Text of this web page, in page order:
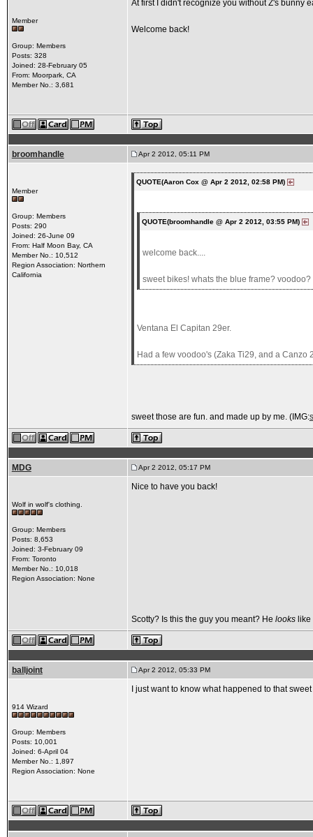
Member
Group: Members
Posts: 328
Joined: 28-February 05
From: Moorpark, CA
Member No.: 3,681
At first I didn't recognize you without Z's bunny
Welcome back!
broomhandle Apr 2 2012, 05:11 PM
Member
Group: Members
Posts: 290
Joined: 26-June 09
From: Half Moon Bay, CA
Member No.: 10,512
Region Association: Northern
California
QUOTE(Aaron Cox @ Apr 2 2012, 02:58 PM)
QUOTE(broomhandle @ Apr 2 2012, 03:55 PM)
welcome back....
sweet bikes! whats the blue frame? voodoo?
Ventana El Capitan 29er.
Had a few voodoo's (Zaka Ti29, and a Canzo
sweet those are fun. and made up by me. (IMG:
MDG Apr 2 2012, 05:17 PM
Wolf in wolf's clothing.
Group: Members
Posts: 8,653
Joined: 3-February 09
From: Toronto
Member No.: 10,018
Region Association: None
Nice to have you back!
Scotty? Is this the guy you meant? He lookslike
balljoint Apr 2 2012, 05:33 PM
914 Wizard
Group: Members
Posts: 10,001
Joined: 6-April 04
Member No.: 1,897
Region Association: None
I just want to know what happened to that